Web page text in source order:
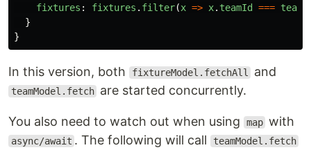
fixtures : fixtures . filter(x => x. teamId ===
}
}
In this version, both fixtureModel.fetchAll and
teamModel.fetch are started concurrently.
You also need to watch out when using map with
async/await . The following will call teamModel.fetch